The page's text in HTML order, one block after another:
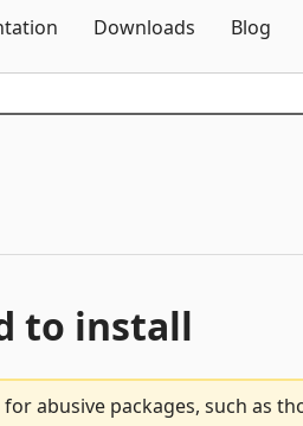
Downloads Blog
to install
abusive packages, such as